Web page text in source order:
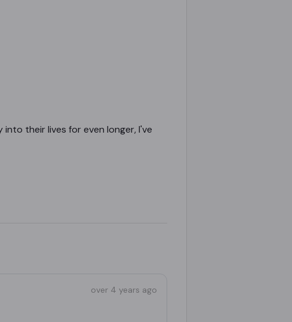
their lives for even longer, I've
over 4 years ago